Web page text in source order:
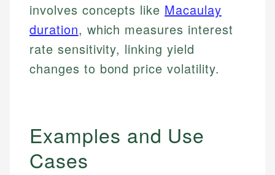
involves concepts like Macaulay
duration, which measures interest
rate sensitivity, linking yield
changes to bond price volatility.
Examples and Use
Cases